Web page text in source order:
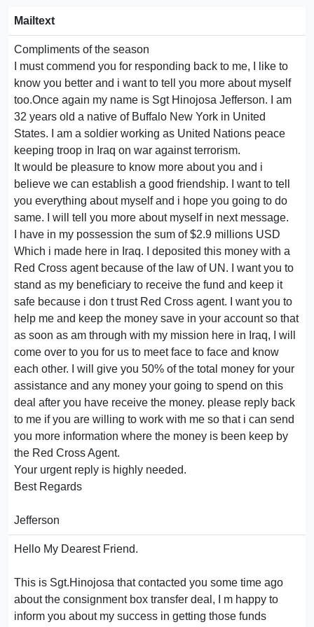
Mailtext
Compliments of the season
I must commend you for responding back to me, I like to
know you better and i want to tell you more about myself
too.Once again my name is Sgt Hinojosa Jefferson. I am
32 years old a native of Buffalo New York in United
States. I am a soldier working as United Nations peace
keeping troop in Iraq on war against terrorism.
It would be pleasure to know more about you and i
believe we can establish a good friendship. I want to tell
you everything about myself and i hope you going to do
same. I will tell you more about myself in next message.
I have in my possession the sum of $2.9 millions USD
Which i made here in Iraq. I deposited this money with a
Red Cross agent because of the law of UN. I want you to
stand as my beneficiary to receive the fund and keep it
safe because i don t trust Red Cross agent. I want you to
help me and keep the money save in your account so that
as soon as am through with my mission here in Iraq, I will
come over to you for us to meet face to face and know
each other. I will give you 50% of the total money for your
assistance and any money your going to spend on this
deal after you have receive the money. please reply back
to me if you are willing to work with me so that i can send
you more information where the money is been keep by
the Red Cross Agent.
Your urgent reply is highly needed.
Best Regards
Jefferson
Hello My Dearest Friend.
This is Sgt.Hinojosa that contacted you some time ago
about the consignment box transfer deal, I m happy to
inform you about my success in getting those funds